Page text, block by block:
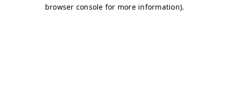
browser console for more information).